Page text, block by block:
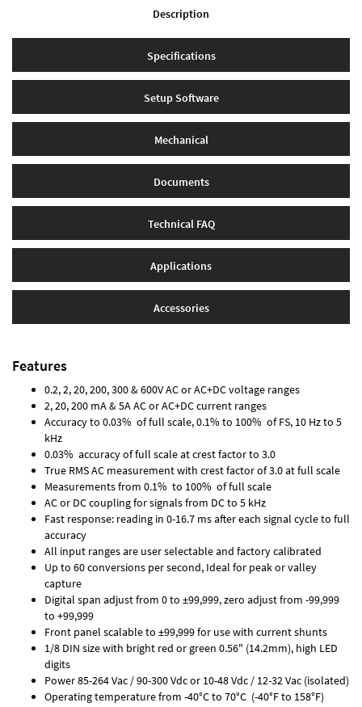
Description
Specifications
Setup Software
Mechanical
Documents
Technical FAQ
Applications
Accessories
Features
0.2, 2, 20, 200, 300 & 600V AC or AC+DC voltage ranges
2, 20, 200 mA & 5A AC or AC+DC current ranges
Accuracy to 0.03% of full scale, 0.1% to 100% of FS, 10 Hz to 5
kHz
0.03% accuracy of full scale at crest factor to 3.0
True RMS AC measurement with crest factor of 3.0 at full scale
Measurements from 0.1% to 100% of full scale
AC or DC coupling for signals from DC to 5 kHz
Fast response: reading in 0-16.7 ms after each signal cycle to full
accuracy
All input ranges are user selectable and factory calibrated
Up to 60 conversions per second, Ideal for peak or valley
capture
Digital span adjust from 0 to ±99,999, zero adjust from -99,999
to +99,999
Front panel scalable to ±99,999 for use with current shunts
1/8 DIN size with bright red or green 0.56" (14.2mm), high LED
digits
Power 85-264 Vac / 90-300 Vdc or 10-48 Vdc / 12-32 Vac (isolated)
Operating temperature from -40°C to 70°C (-40°F to 158°F)